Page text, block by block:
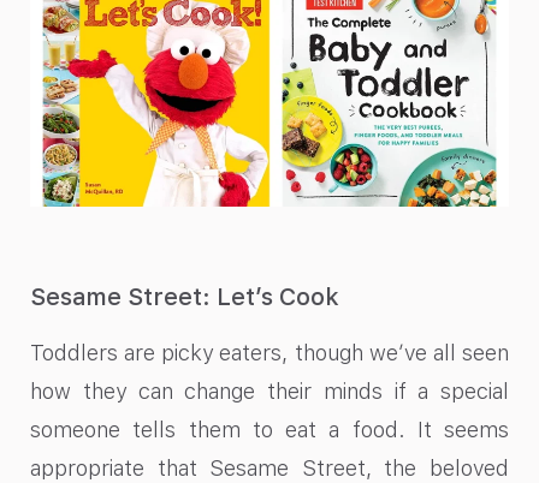
Sesame Street: Let’s Cook
Toddlers are picky eaters, though we’ve all seen
how they can change their minds if a special
someone tells them to eat a food. It seems
appropriate that Sesame Street, the beloved